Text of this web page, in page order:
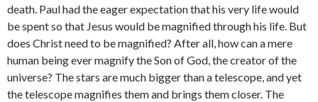
death. Paul had the eager expectation that his very life would
be spent so that Jesus would be magnified through his life. But
does Christ need to be magnified? After all, how can a mere
human being ever magnify the Son of God, the creator of the
universe? The stars are much bigger than a telescope, and yet
the telescope magnifies them and brings them closer. The